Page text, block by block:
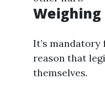
Weighing
It’s
reason that
themselves.